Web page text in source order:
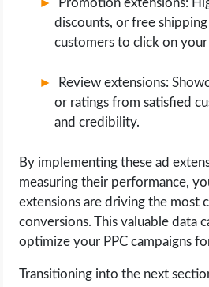
Promotion extensions:
discounts, or free
customers to click on your
Review extensions:
or ratings from satisfied
and credibility.
By implementing these ad
measuring their performance,
extensions are driving the most
conversions. This valuable data
optimize your PPC campaigns
Transitioning into the next